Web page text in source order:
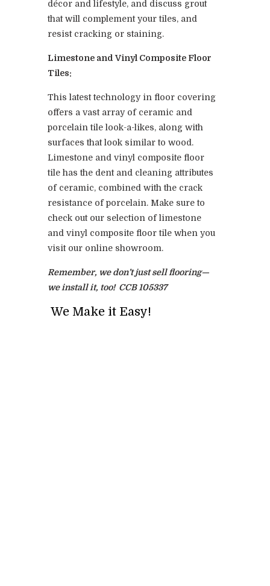
décor and lifestyle, and discuss grout
that will complement your tiles, and
resist cracking or staining.
Limestone and Vinyl Composite Floor
Tiles:
This latest technology in floor covering
offers a vast array of ceramic and
porcelain tile look-a-likes, along with
surfaces that look similar to wood.
Limestone and vinyl composite floor
tile has the dent and cleaning attributes
of ceramic, combined with the crack
resistance of porcelain. Make sure to
check out our selection of limestone
and vinyl composite floor tile when you
visit our online showroom.
Remember, we don’t just sell flooring—
we install it, too! CCB 105337
We Make it Easy!